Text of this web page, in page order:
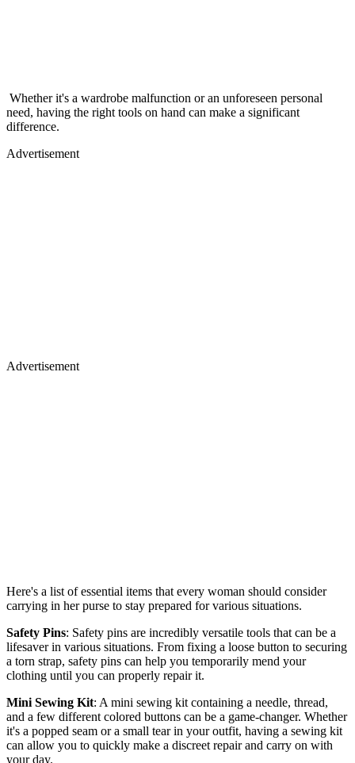
Whether it's a wardrobe malfunction or an unforeseen personal
need, having the right tools on hand can make a significant
difference.
Advertisement
Advertisement
Here's a list of essential items that every woman should consider
carrying in her purse to stay prepared for various situations.
Safety Pins: Safety pins are incredibly versatile tools that can be a
lifesaver in various situations. From fixing a loose button to securing
a torn strap, safety pins can help you temporarily mend your
clothing until you can properly repair it.
Mini Sewing Kit: A mini sewing kit containing a needle, thread,
and a few different colored buttons can be a game-changer. Whether
it's a popped seam or a small tear in your outfit, having a sewing kit
can allow you to quickly make a discreet repair and carry on with
your day.